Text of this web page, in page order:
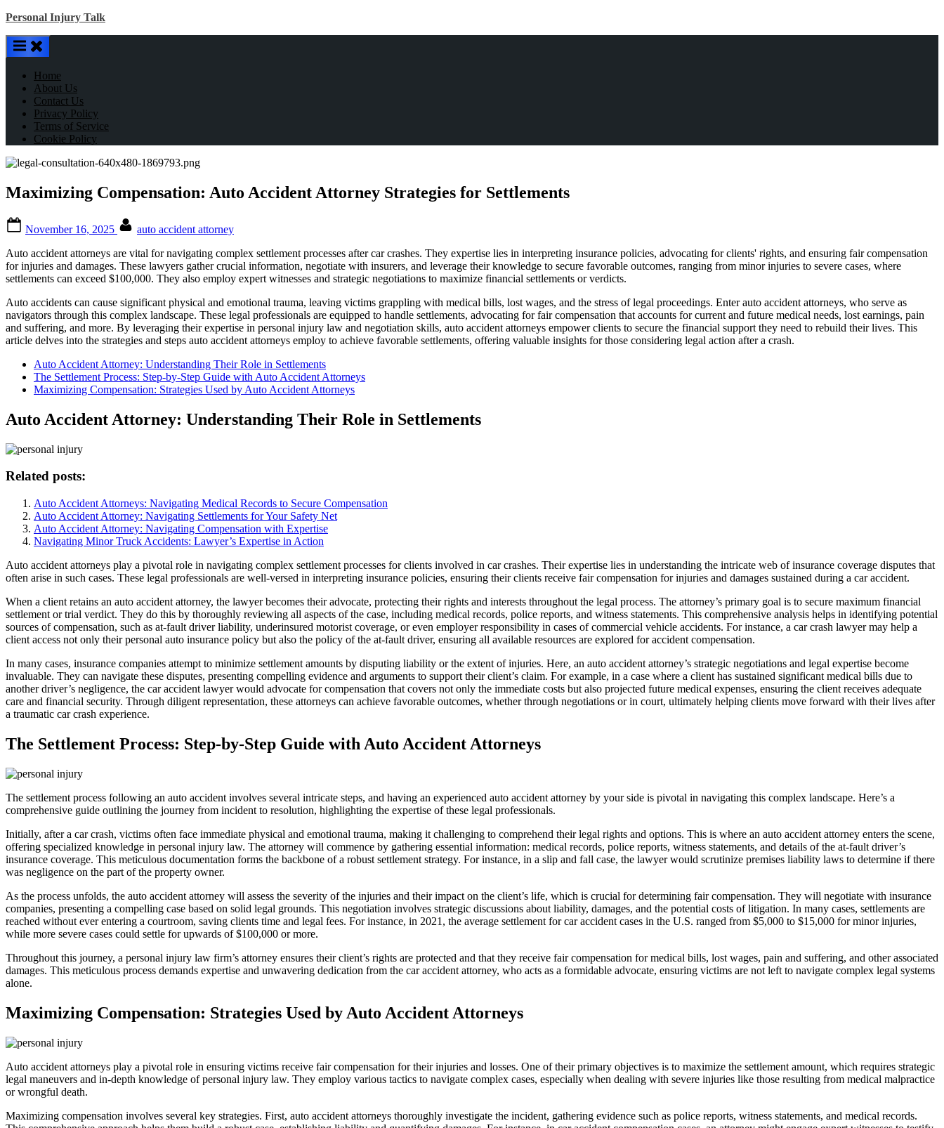
Skip
content
Personal Injury Talk
Home
About Us
Contact Us
Privacy Policy
Terms of Service
Cookie Policy
Maximizing Compensation: Auto Accident Attorney Strategies for Settlements
on
November 16, 2025
auto accident attorney
Auto accident attorneys are vital for navigating complex settlement processes after car crashes. They expertise lies in interpreting insurance policies, advocating for clients' rights, and ensuring fair compensation
for injuries and damages. These lawyers gather crucial information, negotiate with insurers, and leverage their knowledge to secure favorable outcomes, ranging from minor injuries to severe cases, where
settlements can exceed $100,000. They also employ expert witnesses and strategic negotiations to maximize financial settlements or verdicts.
Auto accidents can cause significant physical and emotional trauma, leaving victims grappling with medical bills, lost wages, and the stress of legal proceedings. Enter auto accident attorneys, who serve as
navigators through this complex landscape. These legal professionals are equipped to handle settlements, advocating for fair compensation that accounts for current and future medical needs, lost earnings, pain
and suffering, and more. By leveraging their expertise in personal injury law and negotiation skills, auto accident attorneys empower clients to secure the financial support they need to rebuild their lives. This
article delves into the strategies and steps auto accident attorneys employ to achieve favorable settlements, offering valuable insights for those considering legal action after a crash.
Auto Accident Attorney: Understanding Their Role in Settlements
The Settlement Process: Step-by-Step Guide with Auto Accident Attorneys
Maximizing Compensation: Strategies Used by Auto Accident Attorneys
Auto Accident Attorney: Understanding Their Role in Settlements
Related posts:
Auto Accident Attorneys: Navigating Medical Records to Secure Compensation
Auto Accident Attorney: Navigating Settlements for Your Safety Net
Auto Accident Attorney: Navigating Compensation with Expertise
Navigating Minor Truck Accidents: Lawyer’s Expertise in Action
Auto accident attorneys play a pivotal role in navigating complex settlement processes for clients involved in car crashes. Their expertise lies in understanding the intricate web of insurance coverage disputes that
often arise in such cases. These legal professionals are well-versed in interpreting insurance policies, ensuring their clients receive fair compensation for injuries and damages sustained during a car accident.
When a client retains an auto accident attorney, the lawyer becomes their advocate, protecting their rights and interests throughout the legal process. The attorney’s primary goal is to secure maximum financial
settlement or trial verdict. They do this by thoroughly reviewing all aspects of the case, including medical records, police reports, and witness statements. This comprehensive analysis helps in identifying potential
sources of compensation, such as at-fault driver liability, underinsured motorist coverage, or even employer responsibility in cases of commercial vehicle accidents. For instance, a car crash lawyer may help a
client access not only their personal auto insurance policy but also the policy of the at-fault driver, ensuring all available resources are explored for accident compensation.
In many cases, insurance companies attempt to minimize settlement amounts by disputing liability or the extent of injuries. Here, an auto accident attorney’s strategic negotiations and legal expertise become
invaluable. They can navigate these disputes, presenting compelling evidence and arguments to support their client’s claim. For example, in a case where a client has sustained significant medical bills due to
another driver’s negligence, the car accident lawyer would advocate for compensation that covers not only the immediate costs but also projected future medical expenses, ensuring the client receives adequate
care and financial security. Through diligent representation, these attorneys can achieve favorable outcomes, whether through negotiations or in court, ultimately helping clients move forward with their lives after
a traumatic car crash experience.
The Settlement Process: Step-by-Step Guide with Auto Accident Attorneys
The settlement process following an auto accident involves several intricate steps, and having an experienced auto accident attorney by your side is pivotal in navigating this complex landscape. Here’s a
comprehensive guide outlining the journey from incident to resolution, highlighting the expertise of these legal professionals.
Initially, after a car crash, victims often face immediate physical and emotional trauma, making it challenging to comprehend their legal rights and options. This is where an auto accident attorney enters the scene,
offering specialized knowledge in personal injury law. The attorney will commence by gathering essential information: medical records, police reports, witness statements, and details of the at-fault driver’s
insurance coverage. This meticulous documentation forms the backbone of a robust settlement strategy. For instance, in a slip and fall case, the lawyer would scrutinize premises liability laws to determine if there
was negligence on the part of the property owner.
As the process unfolds, the auto accident attorney will assess the severity of the injuries and their impact on the client’s life, which is crucial for determining fair compensation. They will negotiate with insurance
companies, presenting a compelling case based on solid legal grounds. This negotiation involves strategic discussions about liability, damages, and the potential costs of litigation. In many cases, settlements are
reached without ever entering a courtroom, saving clients time and legal fees. For instance, in 2021, the average settlement for car accident cases in the U.S. ranged from $5,000 to $15,000 for minor injuries,
while more severe cases could settle for upwards of $100,000 or more.
Throughout this journey, a personal injury law firm’s attorney ensures their client’s rights are protected and that they receive fair compensation for medical bills, lost wages, pain and suffering, and other associated
damages. This meticulous process demands expertise and unwavering dedication from the car accident attorney, who acts as a formidable advocate, ensuring victims are not left to navigate complex legal systems
alone.
Maximizing Compensation: Strategies Used by Auto Accident Attorneys
Auto accident attorneys play a pivotal role in ensuring victims receive fair compensation for their injuries and losses. One of their primary objectives is to maximize the settlement amount, which requires strategic
legal maneuvers and in-depth knowledge of personal injury law. They employ various tactics to navigate complex cases, especially when dealing with severe injuries like those resulting from medical malpractice
or wrongful death.
Maximizing compensation involves several key strategies. First, auto accident attorneys thoroughly investigate the incident, gathering evidence such as police reports, witness statements, and medical records.